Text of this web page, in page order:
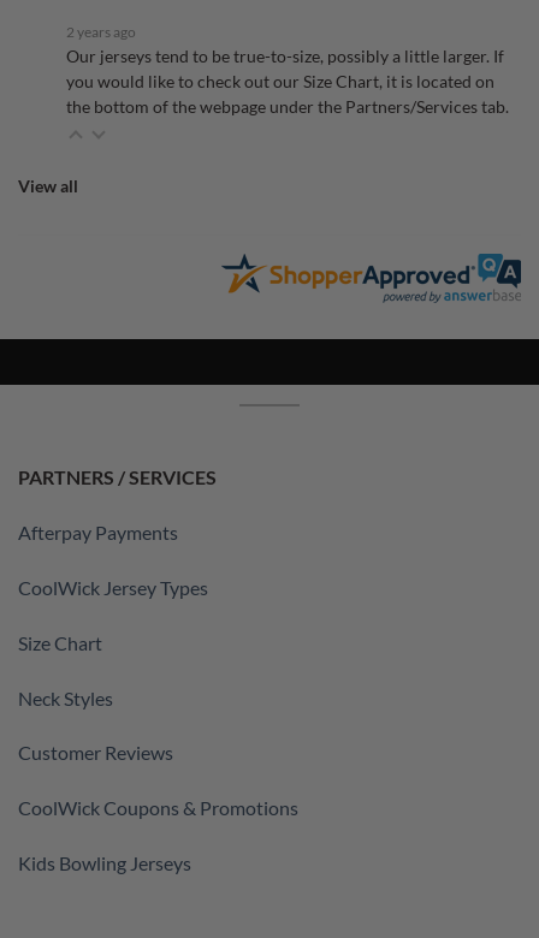
2 years ago
Our jerseys tend to be true-to-size, possibly a little larger. If
you would like to check out our Size Chart, it is located on
the bottom of the webpage under the Partners/Services tab.
View all
PARTNERS / SERVICES
Afterpay Payments
CoolWick Jersey Types
Size Chart
Neck Styles
Customer Reviews
CoolWick Coupons & Promotions
Kids Bowling Jerseys